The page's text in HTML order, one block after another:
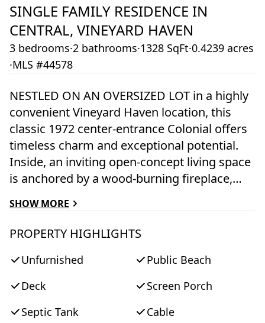
SINGLE FAMILY RESIDENCE IN
CENTRAL, VINEYARD HAVEN
3 bedrooms·2 bathrooms·1328 SqFt·0.4239 acres
·MLS #44578
NESTLED ON AN OVERSIZED LOT in a highly
convenient Vineyard Haven location, this
classic 1972 center-entrance Colonial offers
timeless charm and exceptional potential.
Inside, an inviting open-concept living space
is anchored by a wood-burning fireplace,
area and kitchen create an airy, light-filled
atmosphere ideal for gathering with family
plan features a desirable first-floor primary
suite complete with an en suite bath and a
private screened sitting porch—the perfect
retreat for morning coffee or quiet summer
SHOW MORE
PROPERTY HIGHLIGHTS
Unfurnished
Public Beach
Deck
Screen Porch
Septic Tank
Cable